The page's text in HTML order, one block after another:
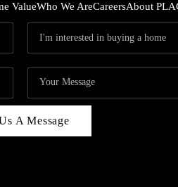
ValueWho We AreCareersAbout
A Message